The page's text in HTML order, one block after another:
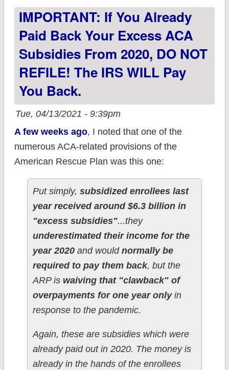
IMPORTANT: If You Already
Paid Back Your Excess ACA
Subsidies From 2020, DO NOT
REFILE! The IRS WILL Pay
You Back.
Tue, 04/13/2021 - 9:39pm
A few weeks ago, I noted that one of the
numerous ACA-related provisions of the
American Rescue Plan was this one:
Put simply, subsidized enrollees last
year received around $6.3 billion in
"excess subsidies"...they
underestimated their income for the
year 2020and would normally be
required to pay them back, but the
ARP is waiving that "clawback" of
overpayments for one year onlyin
response to the pandemic.
Again, these are subsidies which were
already paid out in 2020. The money is
already in the hands of the enrollees